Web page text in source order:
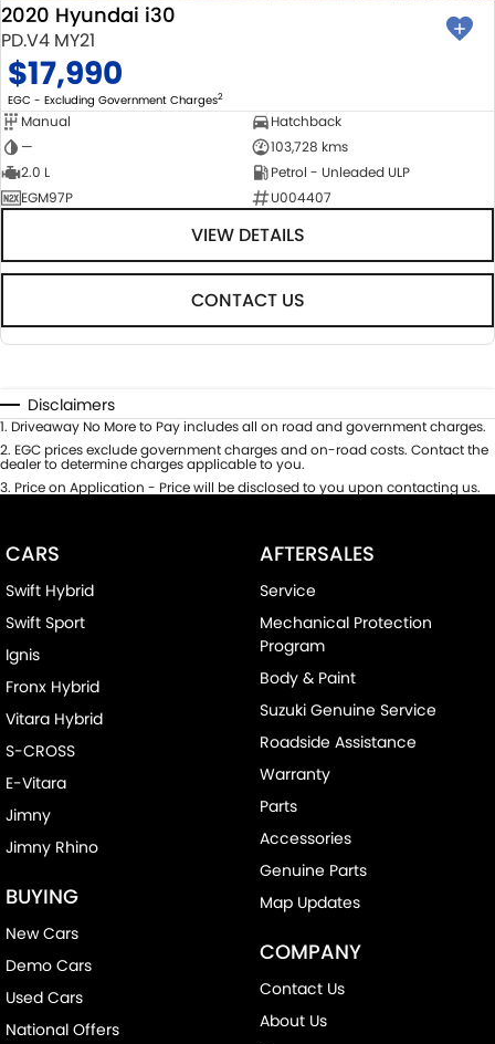
2020 Hyundai i30
PD.V4 MY21
$17,990
EGC - Excluding Government Charges2
Manual
Hatchback
—
103,728 kms
2.0 L
Petrol - Unleaded ULP
EGM97P
U004407
VIEW DETAILS
CONTACT US
Disclaimers
1. Driveaway No More to Pay includes all on road and government charges.
2. EGC prices exclude government charges and on-road costs. Contact the
dealer to determine charges applicable to you.
3. Price on Application - Price will be disclosed to you upon contacting us.
CARS
Swift Hybrid
Swift Sport
Ignis
Fronx Hybrid
Vitara Hybrid
S-CROSS
E-Vitara
Jimny
Jimny Rhino
BUYING
New Cars
Demo Cars
Used Cars
National Offers
AFTERSALES
Service
Mechanical Protection
Program
Body & Paint
Suzuki Genuine Service
Roadside Assistance
Warranty
Parts
Accessories
Genuine Parts
Map Updates
COMPANY
Contact Us
About Us